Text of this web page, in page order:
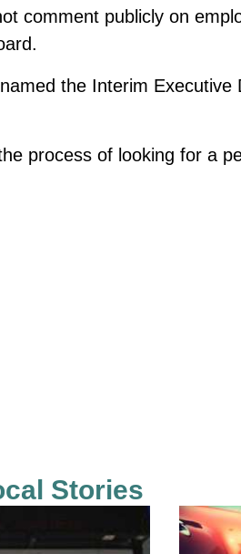
comment publicly on
the Interim Executive
process of looking for a
Stories